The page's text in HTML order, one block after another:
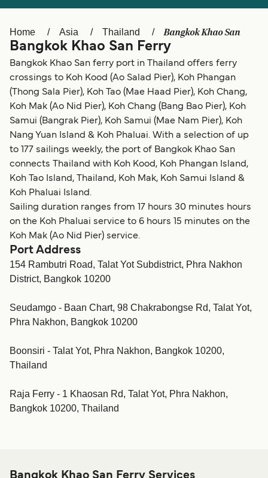
Schweiz (DE) Norge
Україна Indonesia
المغرب Maroc (FR)
Home Asia Thailand Bangkok Khao San
Bangkok Khao San Ferry
Bangkok Khao San ferry port in Thailand offers ferry
crossings to Koh Kood (Ao Salad Pier), Koh Phangan
(Thong Sala Pier), Koh Tao (Mae Haad Pier), Koh Chang,
Koh Mak (Ao Nid Pier), Koh Chang (Bang Bao Pier), Koh
Samui (Bangrak Pier), Koh Samui (Mae Nam Pier), Koh
Nang Yuan Island & Koh Phaluai. With a selection of up
to 177 sailings weekly, the port of Bangkok Khao San
connects Thailand with Koh Kood, Koh Phangan Island,
Koh Tao Island, Thailand, Koh Mak, Koh Samui Island &
Koh Phaluai Island.
Sailing duration ranges from 17 hours 30 minutes hours
on the Koh Phaluai service to 6 hours 15 minutes on the
Koh Mak (Ao Nid Pier) service.
Port Address
154 Rambutri Road, Talat Yot Subdistrict, Phra Nakhon
District, Bangkok 10200
Seudamgo - Baan Chart, 98 Chakrabongse Rd, Talat Yot,
Phra Nakhon, Bangkok 10200
Boonsiri - Talat Yot, Phra Nakhon, Bangkok 10200,
Thailand
Raja Ferry - 1 Khaosan Rd, Talat Yot, Phra Nakhon,
Bangkok 10200, Thailand
Bangkok Khao San Ferry Services